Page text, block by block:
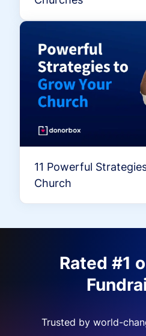
11 Powerful
Church
Rated #1
Trusted by world-